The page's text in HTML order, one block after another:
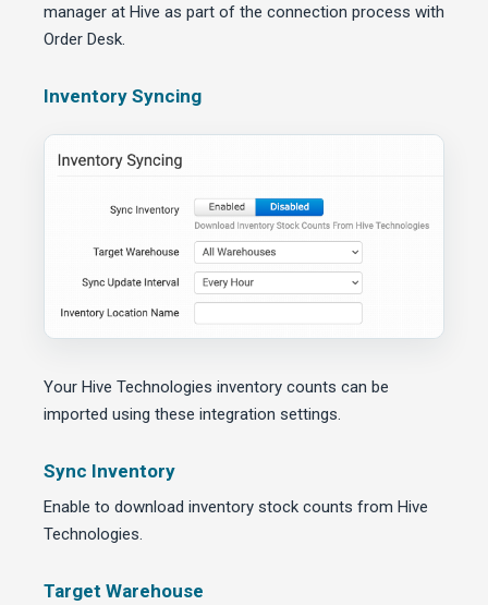
manager at Hive as part of the connection process with
Order Desk.
Inventory Syncing
Your Hive Technologies inventory counts can be
imported using these integration settings.
Sync Inventory
Enable to download inventory stock counts from Hive
Technologies.
Target Warehouse